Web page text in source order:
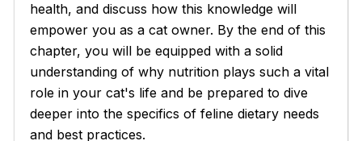
health, and discuss how this knowledge will
empower you as a cat owner. By the end of this
chapter, you will be equipped with a solid
understanding of why nutrition plays such a vital
role in your cat's life and be prepared to dive
deeper into the specifics of feline dietary needs
and best practices.